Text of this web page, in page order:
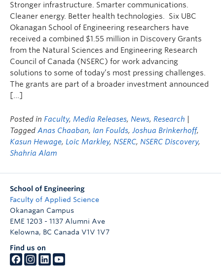
Stronger infrastructure. Smarter communications.
Cleaner energy. Better health technologies. Six UBC
Okanagan School of Engineering researchers have
received a combined $1.55 million in Discovery Grants
from the Natural Sciences and Engineering Research
Council of Canada (NSERC) for work advancing
solutions to some of today’s most pressing challenges.
The grants are part of a broader investment announced
[…]
Posted in Faculty, Media Releases, News, Research
Tagged Anas Chaaban, Ian Foulds, Joshua Brinkerhoff,
Kasun Hewage, Loic Markley, NSERC, NSERC Discovery,
Shahria Alam
School of Engineering
Faculty of Applied Science
Okanagan Campus
EME 1203 - 1137 Alumni Ave
Kelowna, BC Canada V1V 1V7
Find us on